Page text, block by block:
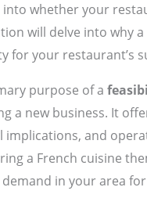
into whether your
will delve into why a
for your restaurant’s
purpose of a
a new business. It
implications, and
a French cuisine
in your area